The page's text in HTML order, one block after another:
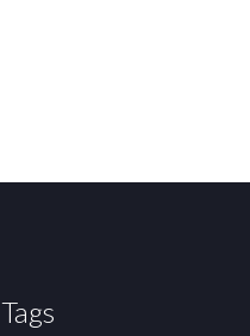
Tags